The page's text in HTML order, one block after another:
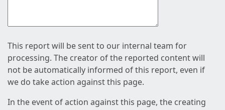
This report will be sent to our internal team for
processing. The creator of the reported content will
not be automatically informed of this report, even if
we do take action against this page.
In the event of action against this page, the creating